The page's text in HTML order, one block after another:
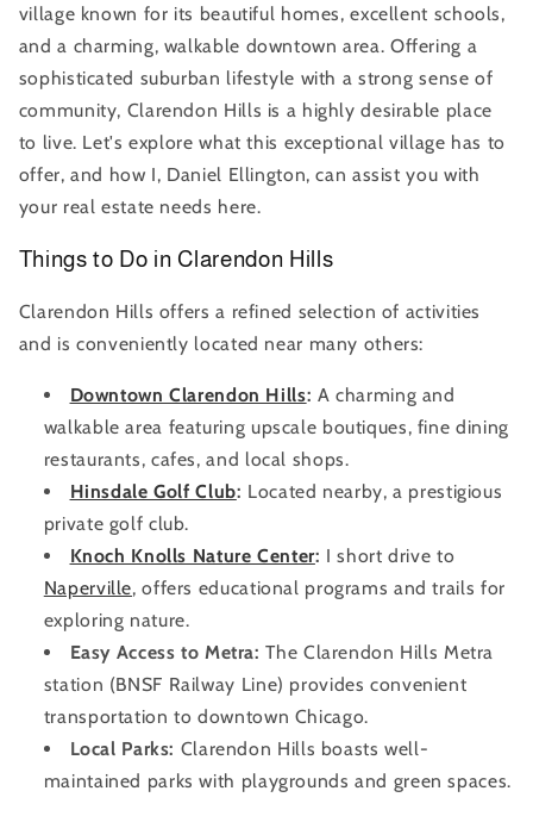
village known for its beautiful homes, excellent schools,
and a charming, walkable downtown area. Offering a
sophisticated suburban lifestyle with a strong sense of
community, Clarendon Hills is a highly desirable place
to live. Let's explore what this exceptional village has to
offer, and how I, Daniel Ellington, can assist you with
your real estate needs here.
Things to Do in Clarendon Hills
Clarendon Hills offers a refined selection of activities
and is conveniently located near many others:
Downtown Clarendon Hills: A charming and
walkable area featuring upscale boutiques, fine dining
restaurants, cafes, and local shops.
Hinsdale Golf Club: Located nearby, a prestigious
private golf club.
Knoch Knolls Nature Center: I short drive to
Naperville, offers educational programs and trails for
exploring nature.
Easy Access to Metra: The Clarendon Hills Metra
station (BNSF Railway Line) provides convenient
transportation to downtown Chicago.
Local Parks: Clarendon Hills boasts well-
maintained parks with playgrounds and green spaces.